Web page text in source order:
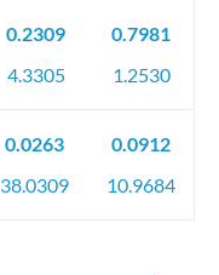
0.2309
4.3305
0.7981
1.2530
0.0263
38.0309
0.0912
10.9684